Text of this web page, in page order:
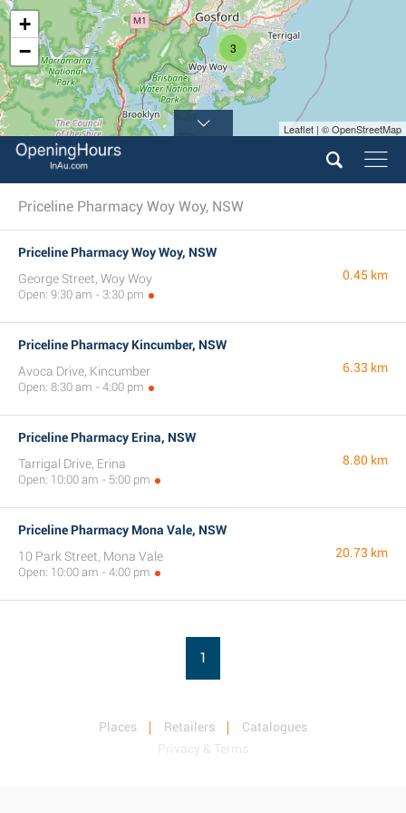
3
+
−
Leaflet | © OpenStreetMap
Priceline Pharmacy Woy Woy, NSW
Priceline Pharmacy Woy Woy, NSW
George Street, Woy Woy
Open: 9:30 am - 3:30 pm
0.45 km
Priceline Pharmacy Kincumber, NSW
Avoca Drive, Kincumber
Open: 8:30 am - 4:00 pm
6.33 km
Priceline Pharmacy Erina, NSW
Tarrigal Drive, Erina
Open: 10:00 am - 5:00 pm
8.80 km
Priceline Pharmacy Mona Vale, NSW
10 Park Street, Mona Vale
Open: 10:00 am - 4:00 pm
20.73 km
1
Places Retailers
Catalogues